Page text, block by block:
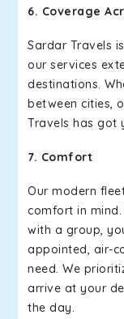
6. Coverage
Sardar Travels
our services
destinations.
between cities,
Travels has got
7. Comfort
Our modern
comfort in
with a group,
appointed, air-
need. We
arrive at your
the day.